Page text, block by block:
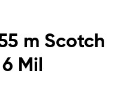
m Scotch
Mil